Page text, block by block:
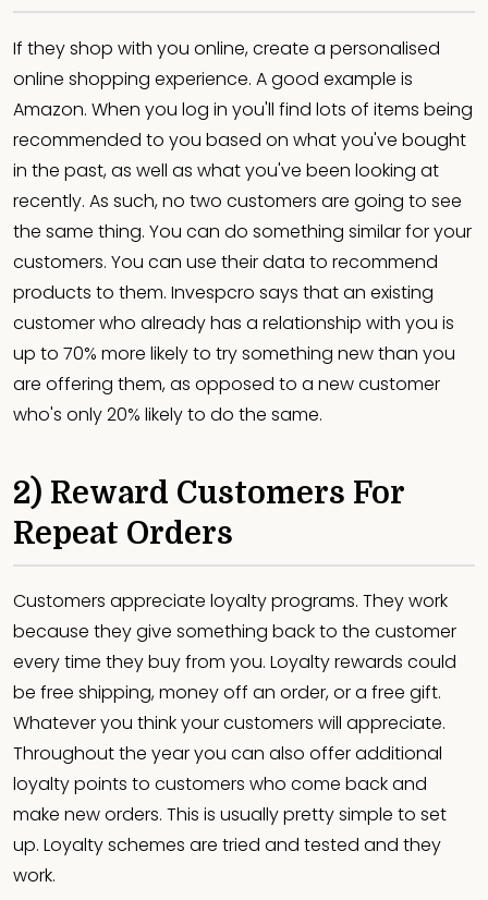
If they shop with you online, create a personalised
online shopping experience. A good example is
Amazon. When you log in you'll find lots of items being
recommended to you based on what you've bought
in the past, as well as what you've been looking at
recently. As such, no two customers are going to see
the same thing. You can do something similar for your
customers. You can use their data to recommend
products to them. Invespcro says that an existing
customer who already has a relationship with you is
up to 70% more likely to try something new than you
are offering them, as opposed to a new customer
who's only 20% likely to do the same.
2) Reward Customers For
Repeat Orders
Customers appreciate loyalty programs. They work
because they give something back to the customer
every time they buy from you. Loyalty rewards could
be free shipping, money off an order, or a free gift.
Whatever you think your customers will appreciate.
Throughout the year you can also offer additional
loyalty points to customers who come back and
make new orders. This is usually pretty simple to set
up. Loyalty schemes are tried and tested and they
work.